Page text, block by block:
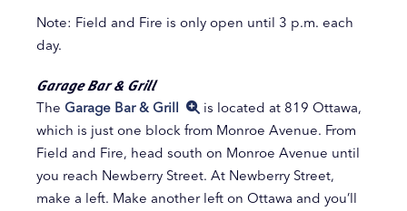
Note: Field and Fire is only open until 3 p.m. each
day.
Garage Bar & Grill
The Garage Bar & Grill
is located at 819 Ottawa,
which is just one block from Monroe Avenue. From
Field and Fire, head south on Monroe Avenue until
you reach Newberry Street. At Newberry Street,
make a left. Make another left on Ottawa and you’ll